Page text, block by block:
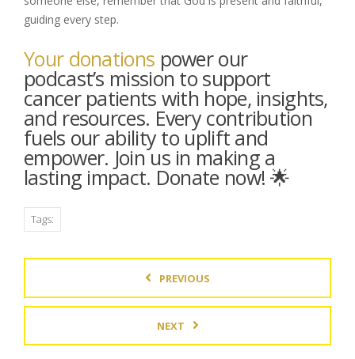
guiding every step.
Your donations power our
podcast’s mission to support
cancer patients with hope, insights,
and resources. Every contribution
fuels our ability to uplift and
empower. Join us in making a
lasting impact. Donate now! 🌟
Tags:
PREVIOUS
NEXT